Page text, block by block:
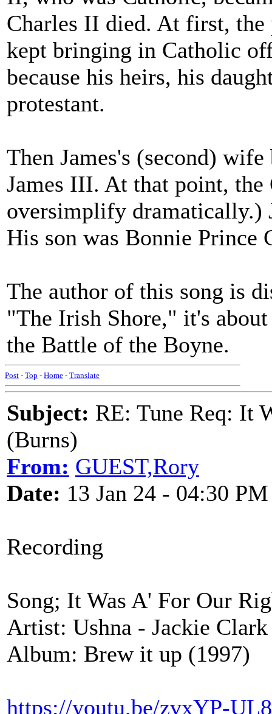
Charles II died. At first, the
kept bringing in Catholic
because his heirs, his
protestant.
Then James's (second)
James III. At that point,
oversimplify dramatically.)
His son was Bonnie Prince
The author of this song is
"The Irish Shore," it's
the Battle of the Boyne.
Post - Top - Home - Translate
Subject: RE: Tune Req: It
(Burns)
From: GUEST,Rory
Date: 13 Jan 24 - 04:30 PM
Recording
Song; It Was A' For Our
Artist: Ushna - Jackie
Album: Brew it up (1997)
https://youtu.be/zvxYP-